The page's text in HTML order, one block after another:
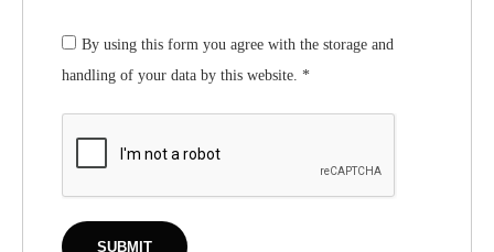
By using this form you agree with the storage and
handling of your data by this website. *